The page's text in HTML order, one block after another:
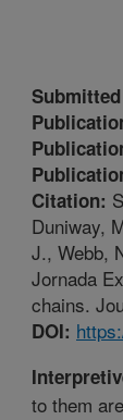
Citation:
Duniway,
J., Webb,
Jornada
chains.
DOI:
to them